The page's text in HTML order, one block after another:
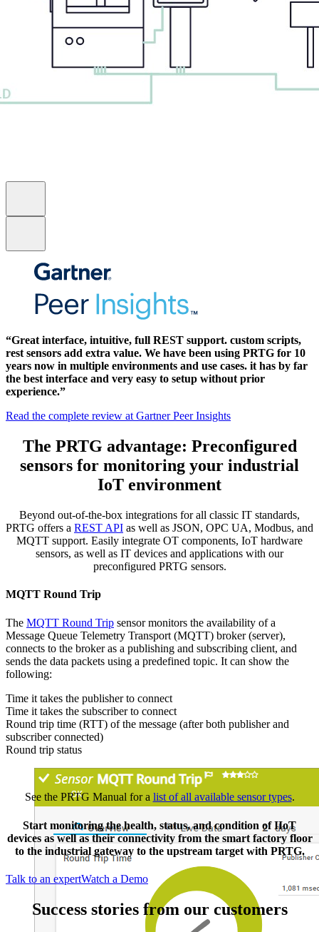
“Great interface, intuitive, full REST support. custom scripts,
rest sensors add extra value. We have been using PRTG for 10
years now in multiple environments and use cases. it has by far
the best interface and very easy to setup without prior
experience.”
Read the complete review at Gartner Peer Insights
The PRTG advantage: Preconfigured
sensors for monitoring your industrial
IoT environment
Beyond out-of-the-box integrations for all classic IT standards,
PRTG offers a REST API as well as JSON, OPC UA, Modbus, and
MQTT support. Easily integrate OT components, IoT hardware
sensors, as well as IT devices and applications with our
preconfigured PRTG sensors.
MQTT Round Trip
The MQTT Round Trip sensor monitors the availability of a
Message Queue Telemetry Transport (MQTT) broker (server),
connects to the broker as a publishing and subscribing client, and
sends the data packets using a predefined topic. It can show the
following:
Time it takes the publisher to connect
Time it takes the subscriber to connect
Round trip time (RTT) of the message (after both publisher and
subscriber connected)
Round trip status
See the PRTG Manual for a list of all available sensor types.
Start monitoring the health, status, and condition of IIoT
devices as well as their connectivity from the smart factory floor
to the industrial gateway to the upstream target with PRTG.
Talk to an expertWatch a Demo
Success stories from our customers